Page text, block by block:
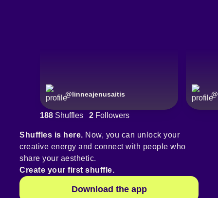
@linneajenusaitis @
188 Shuffles 2 Followers
Shuffles is here. Now, you can unlock your
creative energy and connect with people who
share your aesthetic.
Create your first shuffle.
Download the app